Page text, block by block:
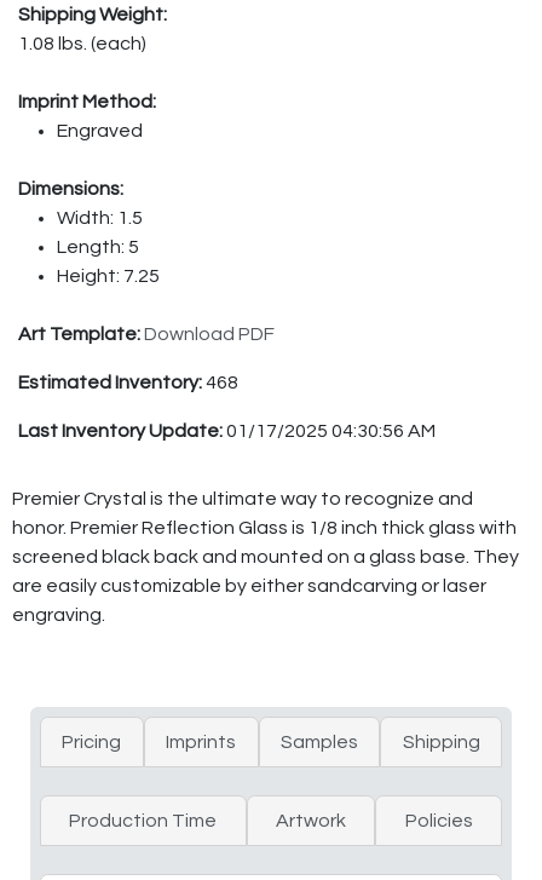
Shipping Weight:
1.08 lbs. (each)
Imprint Method:
Engraved
Dimensions:
Width: 1.5
Length: 5
Height: 7.25
Art Template:Download PDF
Estimated Inventory:468
Last Inventory Update:01/17/2025 04:30:56 AM
Premier Crystal is the ultimate way to recognize and
honor. Premier Reflection Glass is 1/8 inch thick glass with
screened black back and mounted on a glass base. They
are easily customizable by either sandcarving or laser
engraving.
Pricing Imprints Samples Shipping
Production Time Artwork Policies